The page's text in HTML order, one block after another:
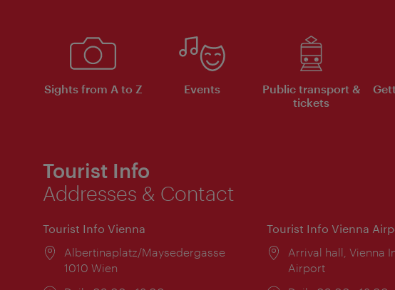
Sights from A to Z Events
Public transport &
tickets
Tourist Info
Addresses & Contact
Tourist Info Vienna
Location:
Albertinaplatz/Maysedergasse
1010 Wien
Tourist Info Vienna
Location:
Arrival hall, Vienna
Airport